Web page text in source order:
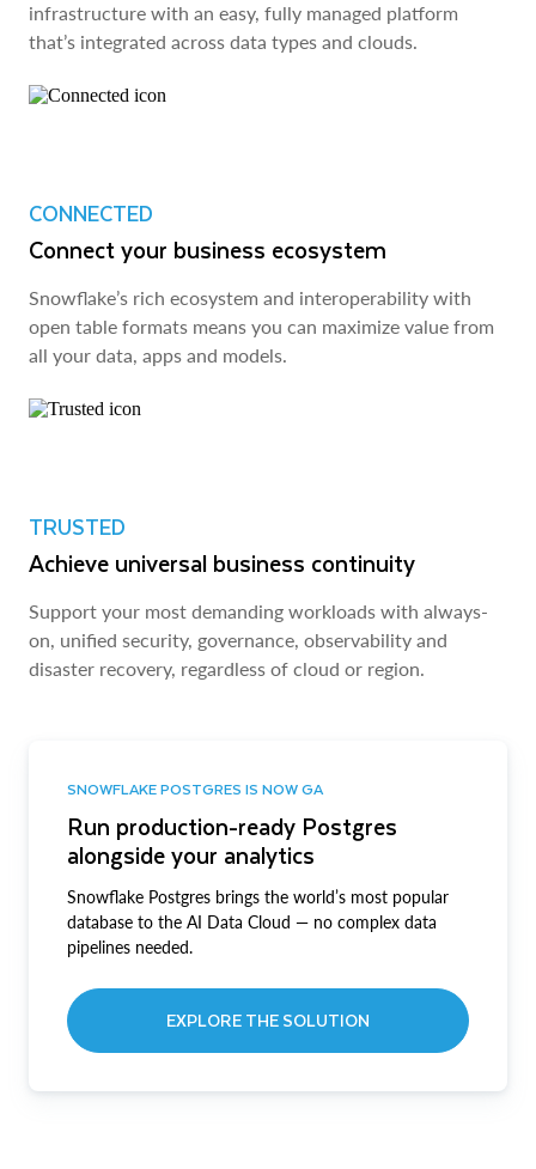
infrastructure with an easy, fully managed platform
that’s integrated across data types and clouds.
CONNECTED
Connect your business ecosystem
Snowflake’s rich ecosystem and interoperability with
open table formats means you can maximize value from
all your data, apps and models.
TRUSTED
Achieve universal business continuity
Support your most demanding workloads with always-
on, unified security, governance, observability and
disaster recovery, regardless of cloud or region.
SNOWFLAKE POSTGRES IS NOW GA
Run production-ready Postgres
alongside your analytics
Snowflake Postgres brings the world’s most popular
database to the AI Data Cloud — no complex data
pipelines needed.
EXPLORE THE SOLUTION